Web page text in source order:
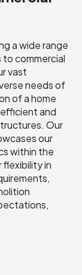
a wide range
commercial
vast
needs of
of a home
and
Our
our
within the
flexibility in